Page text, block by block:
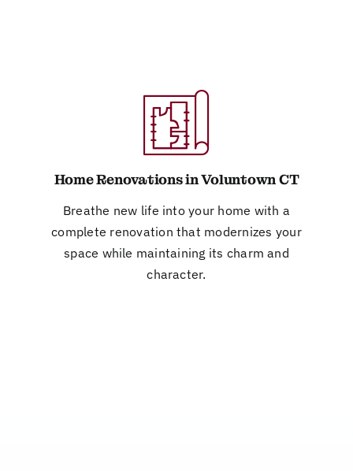
Home Renovations in Voluntown CT
Breathe new life into your home with a
complete renovation that modernizes your
space while maintaining its charm and
character.